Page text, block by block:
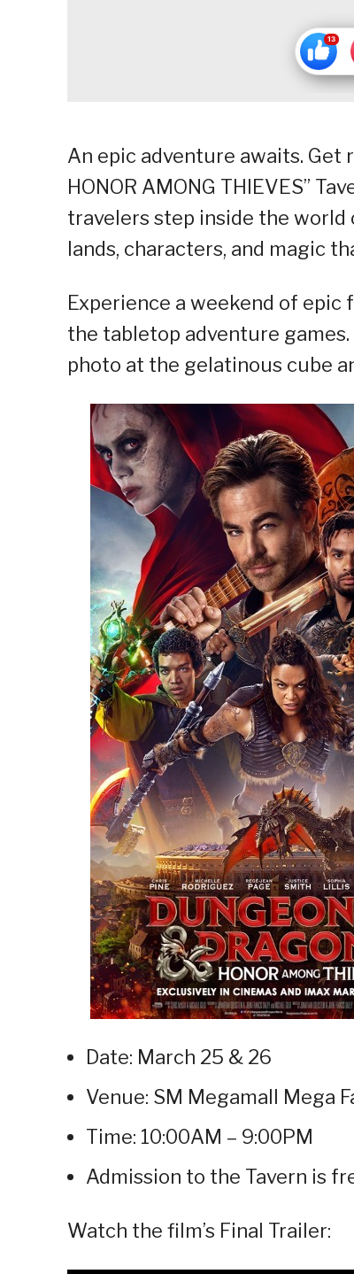
An epic adventure awaits. Get
HONOR AMONG THIEVES”
travelers step inside the world
lands, characters, and magic
Experience a weekend of
the tabletop adventure
photo at the gelatinous cube
Date: March 25 & 26
Venue: SM Megamall Mega
Time: 10:00AM – 9:00PM
Admission to the Tavern is
Watch the film’s Final Trailer: